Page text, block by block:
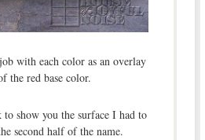
with each color as an overlay
the red base color.
show you the surface I had to
second half of the name.